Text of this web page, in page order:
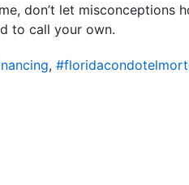
don’t let misconceptions
to call your own.
,